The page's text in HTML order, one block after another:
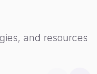
and resources